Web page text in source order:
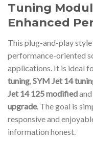
Tuning
Enhanced
This plug-and-play style
performance-oriented
applications. It is ideal
tuning SYM Jet 14
Jet 14 125 modifiedand
upgrade. The goal is
responsive and
information honest.